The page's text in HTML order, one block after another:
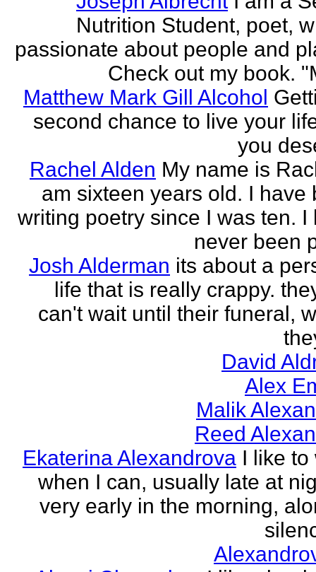
Nutrition Student, poet,
passionate about people and
Check out my book.
Matthew Mark Gill Alcohol
second chance to live your
you
Rachel Alden My name is
am sixteen years old. I have
writing poetry since I was ten. I
never been
Josh Alderman its about a
life that is really crappy.
can't wait until their funeral,
David
Alex
Malik
Reed
Ekaterina Alexandrova I like to
when I can, usually late at
very early in the morning,